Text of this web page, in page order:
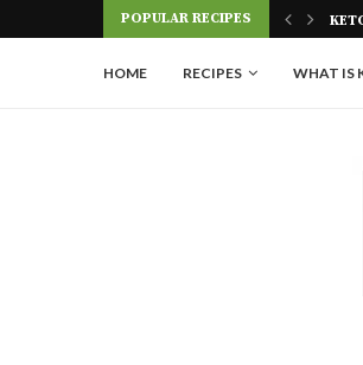
POPULAR RECIPES
INGREDIENTS
HOME RECIPES WHAT IS